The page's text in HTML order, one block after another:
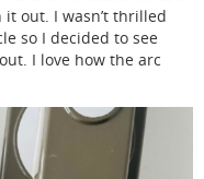
out. I wasn’t thrilled
so I decided to see
I love how the arc